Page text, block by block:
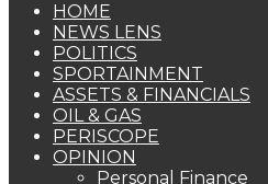
HOME
NEWS LENS
POLITICS
SPORTAINMENT
ASSETS & FINANCIALS
OIL & GAS
PERISCOPE
OPINION
Personal Finance